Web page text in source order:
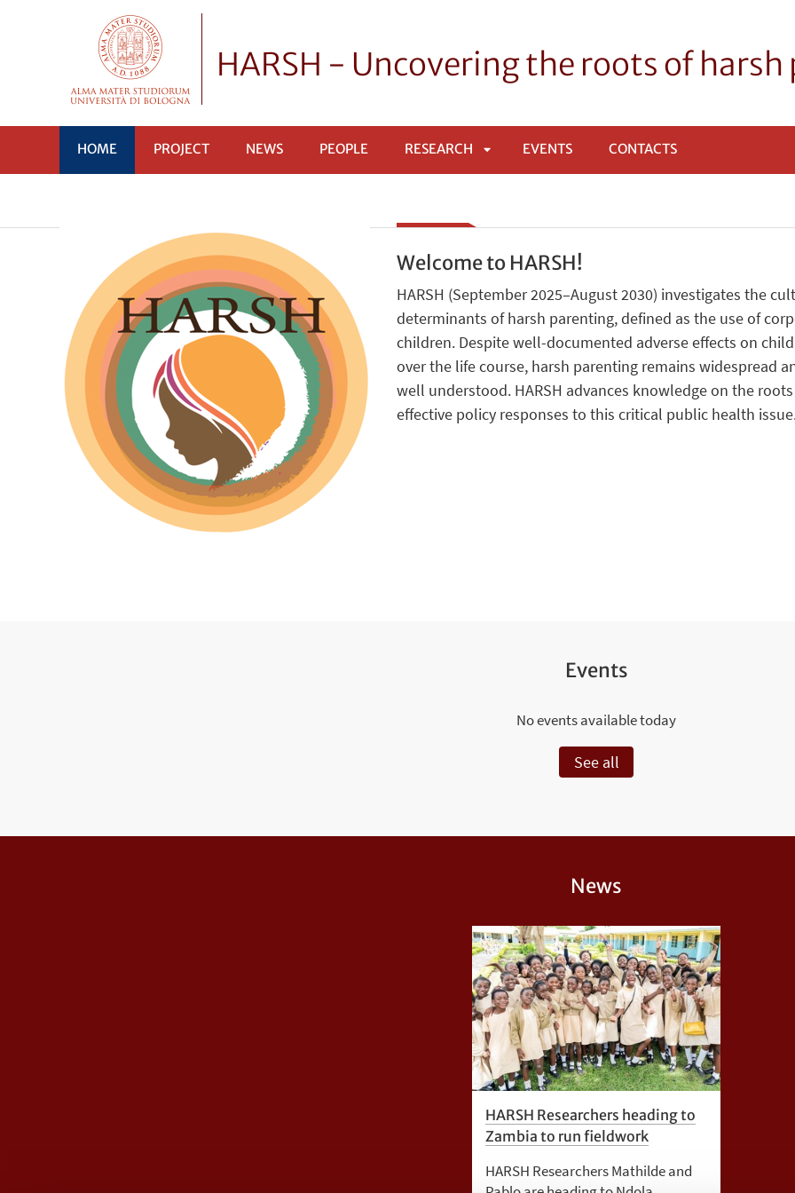
HARSH - Uncovering the roots of
HOME PROJECT NEWS PEOPLE RESEARCH EVENTS CONTACTS
Welcome to HARSH!
HARSH (September 2025–August 2030) investigates the
determinants of harsh parenting, defined as the use of
children. Despite well-documented adverse effects on
over the life course, harsh parenting remains widespread
well understood. HARSH advances knowledge on the
effective policy responses to this critical public health
Events
No events available today
See all
News
HARSH Researchers heading to
Zambia to run fieldwork
HARSH Researchers Mathilde and